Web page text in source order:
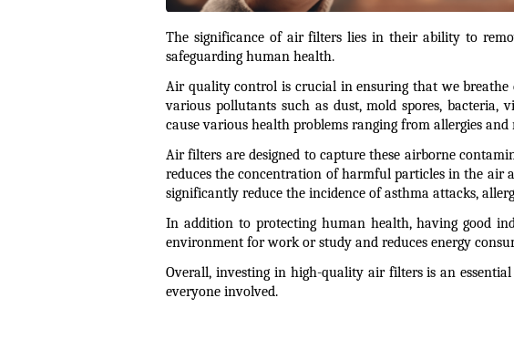
The significance of air filters lies in their ability to
safeguarding human health.
Air quality control is crucial in ensuring that we
various pollutants such as dust, mold spores, bacteria,
cause various health problems ranging from allergies and
Air filters are designed to capture these airborne
reduces the concentration of harmful particles in the air
significantly reduce the incidence of asthma attacks,
In addition to protecting human health, having good
environment for work or study and reduces energy
Overall, investing in high-quality air filters is an
everyone involved.